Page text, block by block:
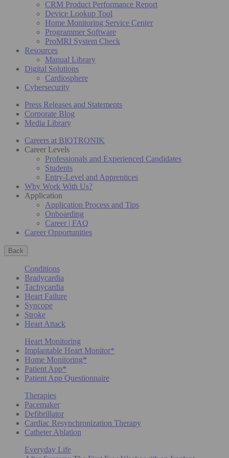
CRM Product Performance Report
Device Lookup Tool
Home Monitoring Service Center
Programmer Software
ProMRI System Check
Resources
Manual Library
Digital Solutions
Cardiosphere
Cybersecurity
Press Releases and Statements
Corporate Blog
Media Library
Careers at BIOTRONIK
Career Levels
Professionals and Experienced Candidates
Students
Entry-Level and Apprentices
Why Work With Us?
Application
Application Process and Tips
Onboarding
Career | FAQ
Career Opportunities
Back
Conditions
Bradycardia
Tachycardia
Heart Failure
Syncope
Stroke
Heart Attack
Heart Monitoring
Implantable Heart Monitor*
Home Monitoring*
Patient App*
Patient App Questionnaire
Therapies
Pacemaker
Defibrillator
Cardiac Resynchronization Therapy
Catheter Ablation
Everyday Life